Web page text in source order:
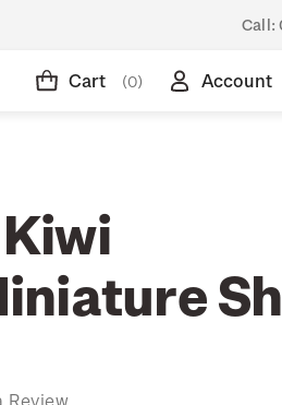
Call:
Cart (0) Account
Review